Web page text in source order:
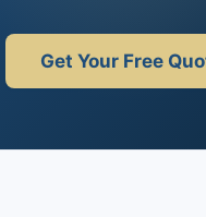
Get Your Free